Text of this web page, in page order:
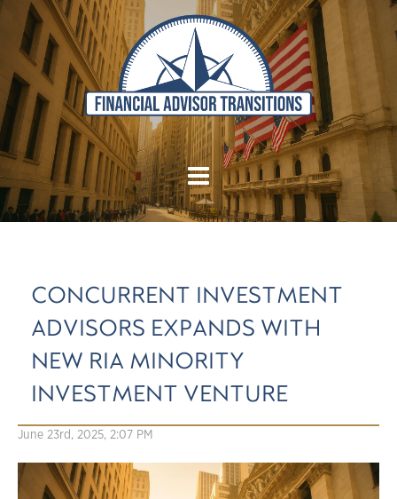
CONCURRENT INVESTMENT
ADVISORS EXPANDS WITH
NEW RIA MINORITY
INVESTMENT VENTURE
June 23rd, 2025, 2:07 PM